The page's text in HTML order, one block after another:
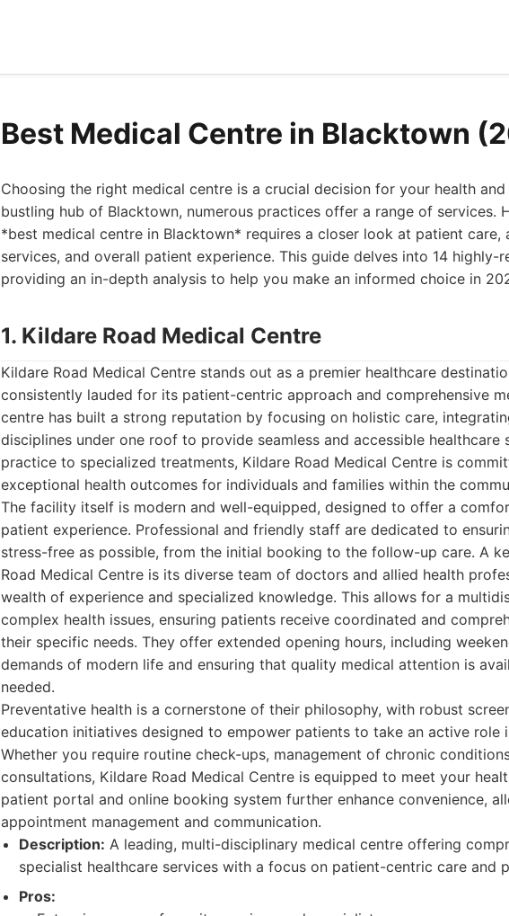
Best Medical Centre in Blacktown
Choosing the right medical centre is a crucial decision for your health
bustling hub of Blacktown, numerous practices offer a range of services.
*best medical centre in Blacktown* requires a closer look at patient care,
services, and overall patient experience. This guide delves into 14 highly-
providing an in-depth analysis to help you make an informed choice in
1. Kildare Road Medical Centre
Kildare Road Medical Centre stands out as a premier healthcare
consistently lauded for its patient-centric approach and comprehensive
centre has built a strong reputation by focusing on holistic care,
disciplines under one roof to provide seamless and accessible healthcare
practice to specialized treatments, Kildare Road Medical Centre is
exceptional health outcomes for individuals and families within the
The facility itself is modern and well-equipped, designed to offer a
patient experience. Professional and friendly staff are dedicated to
stress-free as possible, from the initial booking to the follow-up care. A
Road Medical Centre is its diverse team of doctors and allied health
wealth of experience and specialized knowledge. This allows for a
complex health issues, ensuring patients receive coordinated and
their specific needs. They offer extended opening hours, including
demands of modern life and ensuring that quality medical attention is
needed.
Preventative health is a cornerstone of their philosophy, with robust
education initiatives designed to empower patients to take an active role
Whether you require routine check-ups, management of chronic
consultations, Kildare Road Medical Centre is equipped to meet your
patient portal and online booking system further enhance convenience,
appointment management and communication.
Description: A leading, multi-disciplinary medical centre offering
specialist healthcare services with a focus on patient-centric care and
Pros: